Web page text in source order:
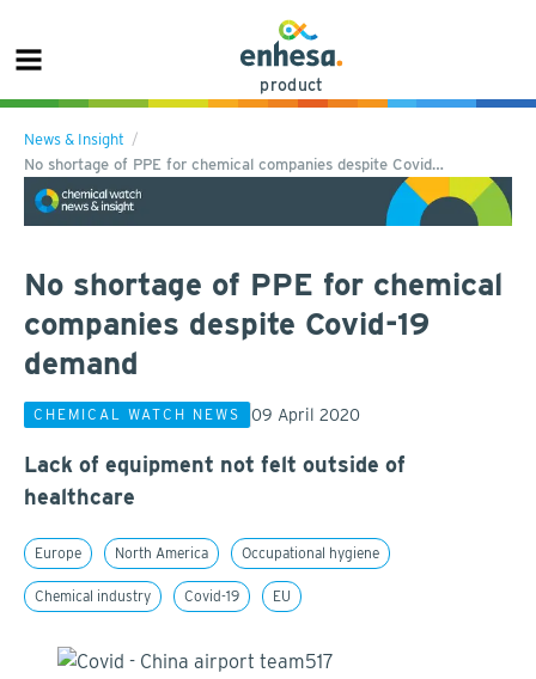
product
News & Insight
No shortage of PPE for chemical companies despite Covid…
No shortage of PPE for chemical
companies despite Covid-19
demand
CHEMICAL WATCH NEWS 09 April 2020
Lack of equipment not felt outside of
healthcare
Europe North America Occupational hygiene
Chemical industry Covid-19 EU